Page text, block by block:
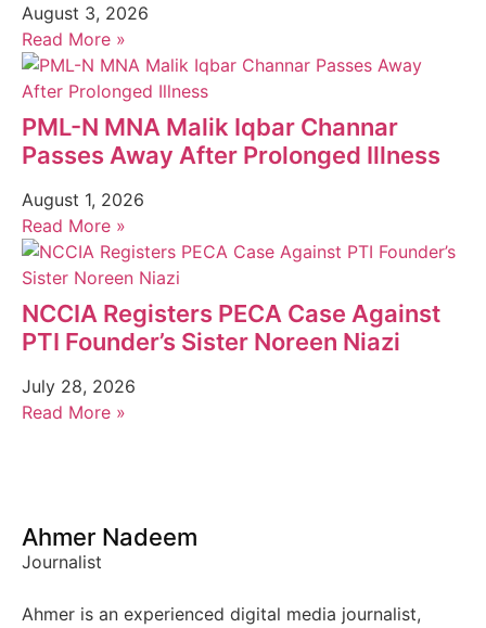
August 3, 2026
Read More »
PML-N MNA Malik Iqbar Channar
Passes Away After Prolonged Illness
August 1, 2026
Read More »
NCCIA Registers PECA Case Against
PTI Founder’s Sister Noreen Niazi
July 28, 2026
Read More »
Ahmer Nadeem
Journalist
Ahmer is an experienced digital media journalist,